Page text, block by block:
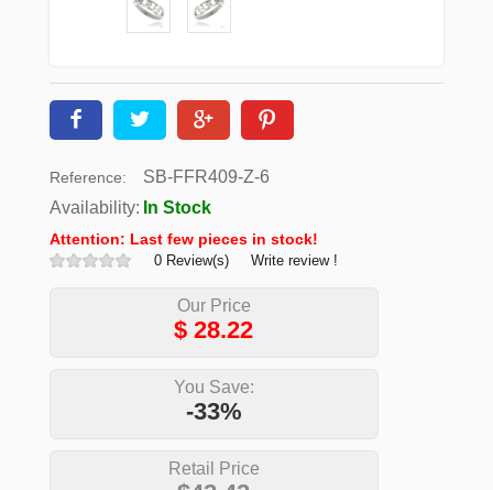
Reference:
SB-FFR409-Z-6
Availability: In Stock
Attention: Last few pieces in stock!
0 Review(s) Write review !
Our Price
$28.22
You Save:
-33%
Retail Price